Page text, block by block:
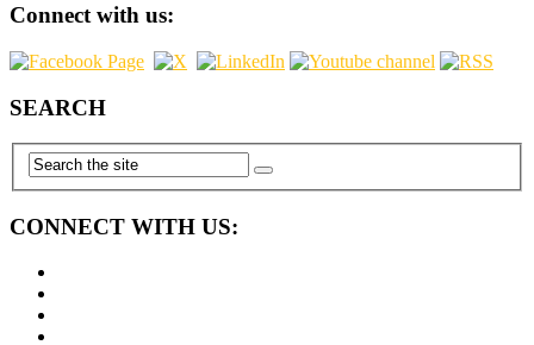
Connect with us:
SEARCH
CONNECT WITH US: